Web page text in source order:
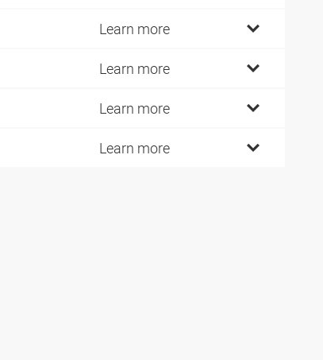
Learn more
Learn more
Learn more
Learn more